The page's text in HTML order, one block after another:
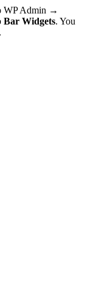
WP Admin →
Bar Widgets. You